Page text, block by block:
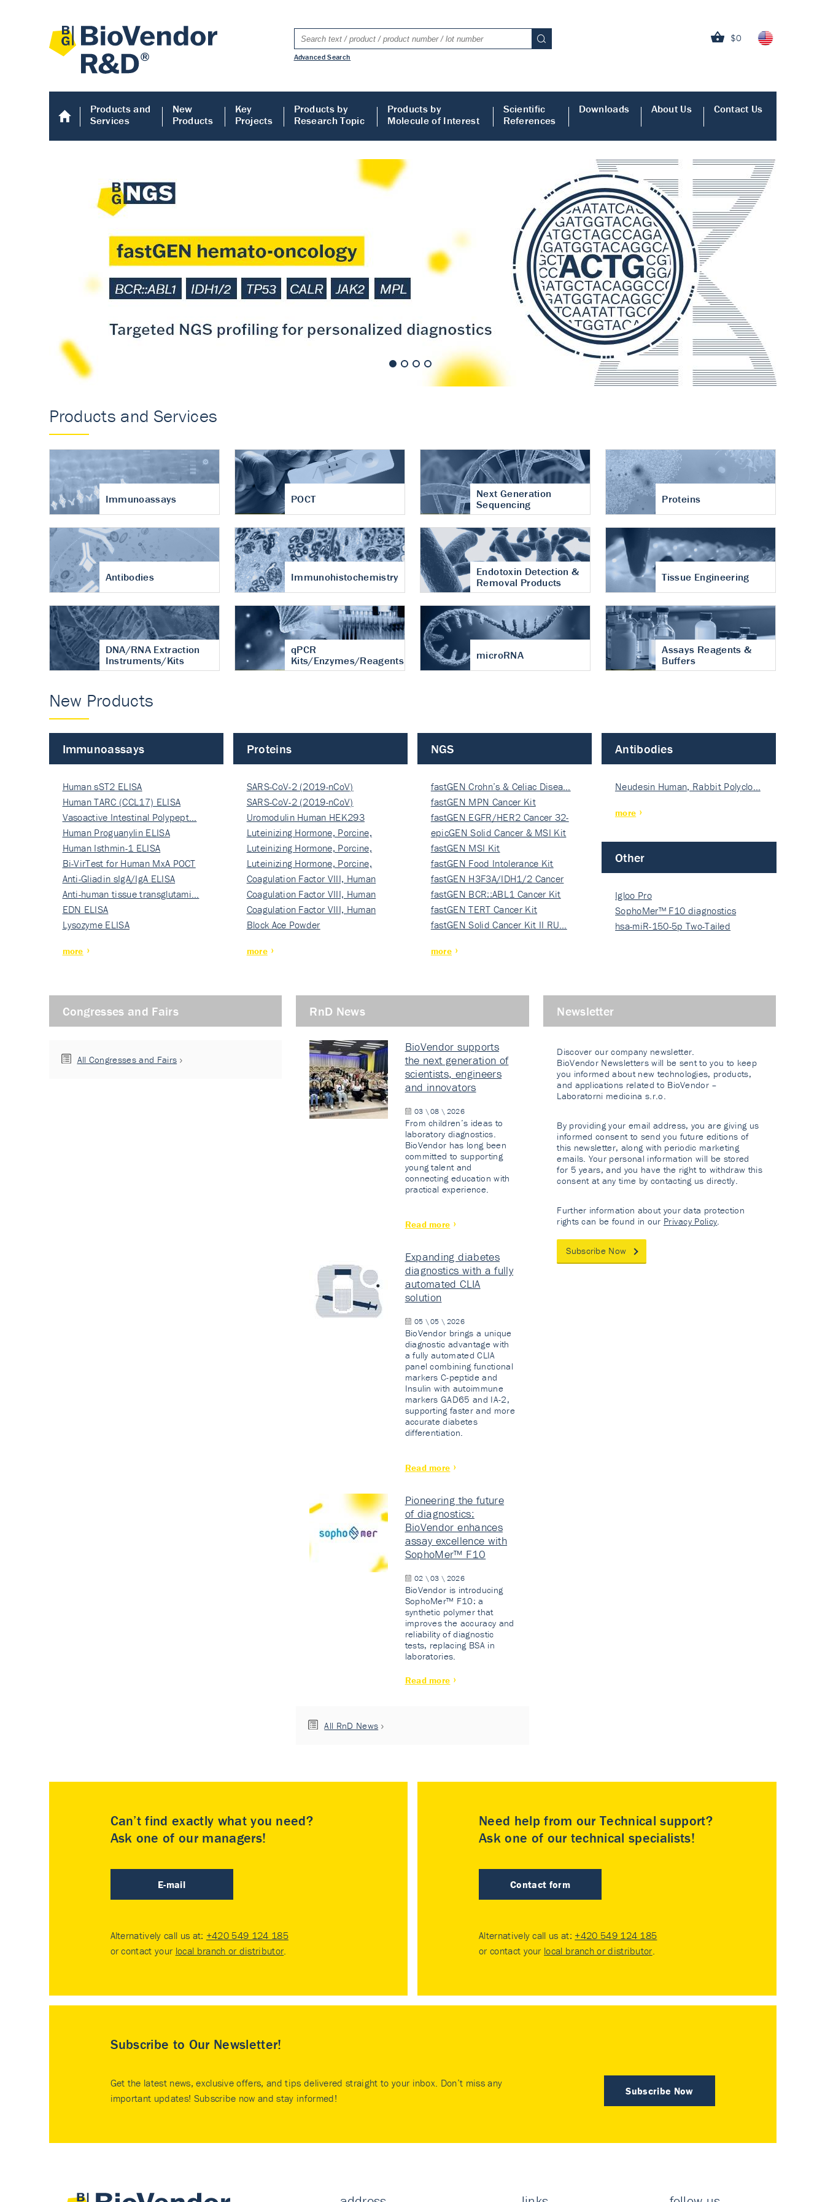
$0
Advanced Search
Products and
Services
New
Products
Key
Projects
Products by
Research Topic
Products by
Molecule of Interest
Scientific
References
Downloads About Us Contact Us
Human COMP ELISA
Accurate measurement of cartilage
turnover in osteoarthritis
Products and Services
Immunoassays POCT
Next Generation
Sequencing
Proteins
Antibodies Immunohistochemistry
Endotoxin Detection &
Removal Products
Tissue Engineering
DNA/RNA Extraction
Instruments/Kits
qPCR
Kits/Enzymes/Reagents
microRNA
Assays Reagents &
Buffers
New Products
Immunoassays
Human sST2 ELISA
Human TARC (CCL17) ELISA
Vasoactive Intestinal Polypept…
Human Proguanylin ELISA
Human Isthmin-1 ELISA
Bi-VirTest for Human MxA POCT
Anti-Gliadin sIgA/IgA ELISA
Anti-human tissue transglutami…
EDN ELISA
Lysozyme ELISA
more
Proteins
SARS-CoV-2 (2019-nCoV)
Nucleocapsi…
SARS-CoV-2 (2019-nCoV)
Nucleocapsi…
Uromodulin Human HEK293
Luteinizing Hormone, Porcine,
Nati…
Luteinizing Hormone, Porcine,
Nati…
Luteinizing Hormone, Porcine,
Nati…
Coagulation Factor VIII, Human
Rec…
Coagulation Factor VIII, Human
Rec…
Coagulation Factor VIII, Human
Rec…
Block Ace Powder
more
NGS
fastGEN Crohn’s & Celiac Disea…
fastGEN MPN Cancer Kit
fastGEN EGFR/HER2 Cancer 32-
ki…
epicGEN Solid Cancer & MSI Kit
fastGEN MSI Kit
fastGEN Food Intolerance Kit
fastGEN H3F3A/IDH1/2 Cancer
Ki…
fastGEN BCR::ABL1 Cancer Kit
fastGEN TERT Cancer Kit
fastGEN Solid Cancer Kit II RU…
more
Antibodies
Neudesin Human, Rabbit Polyclo…
more
Other
Igloo Pro
SophoMer™ F10 diagnostics
grad…
hsa-miR-150-5p Two-Tailed
Congresses and Fairs
All Congresses and Fairs
RnD News
BioVendor supports
the next generation of
scientists, engineers
and innovators
03 \ 08 \ 2026
From children’s ideas to
laboratory diagnostics.
BioVendor has long been
committed to supporting
young talent and
connecting education with
practical experience.
Read more
Expanding diabetes
diagnostics with a fully
automated CLIA
solution
05 \ 05 \ 2026
BioVendor brings a unique
diagnostic advantage with
a fully automated CLIA
panel combining functional
markers C-peptide and
Insulin with autoimmune
markers GAD65 and IA-2,
supporting faster and more
accurate diabetes
differentiation.
Read more
Pioneering the future
of diagnostics:
BioVendor enhances
assay excellence with
SophoMer™ F10
02 \ 03 \ 2026
BioVendor is introducing
SophoMer™ F10: a
synthetic polymer that
improves the accuracy and
reliability of diagnostic
tests, replacing BSA in
laboratories.
Read more
All RnD News
Newsletter
Discover our company newsletter.
BioVendor Newsletters will be sent to you to keep
you informed about new technologies, products,
and applications related to BioVendor –
Laboratorni medicina s.r.o.
By providing your email address, you are giving us
informed consent to send you future editions of
this newsletter, along with periodic marketing
emails. Your personal information will be stored
for 5 years, and you have the right to withdraw this
consent at any time by contacting us directly.
Further information about your data protection
rights can be found in our Privacy Policy.
Subscribe Now
Can’t find exactly what you need?
Ask one of our managers!
E-mail
Alternatively call us at: +420 549 124 185
or contact your local branch or distributor.
Need help from our Technical support?
Ask one of our technical specialists!
Contact form
Alternatively call us at: +420 549 124 185
or contact your local branch or distributor.
Subscribe to Our Newsletter!
Subscribe Now
Get the latest news, exclusive offers, and tips delivered straight to your inbox. Don’t miss any
important updates! Subscribe now and stay informed!